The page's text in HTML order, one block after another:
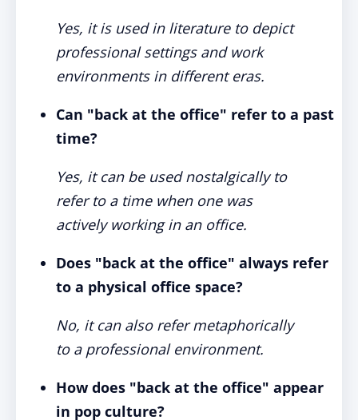
Yes, it is used in literature to depict
professional settings and work
environments in different eras.
Can "back at the office" refer to a past
time?
Yes, it can be used nostalgically to
refer to a time when one was
actively working in an office.
Does "back at the office" always refer
to a physical office space?
No, it can also refer metaphorically
to a professional environment.
How does "back at the office" appear
in pop culture?